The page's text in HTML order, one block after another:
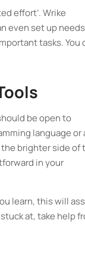
effort’. Wrike
even set up
tasks. You
be open to
language or
brighter side of
in your
learn, this will
at, take help